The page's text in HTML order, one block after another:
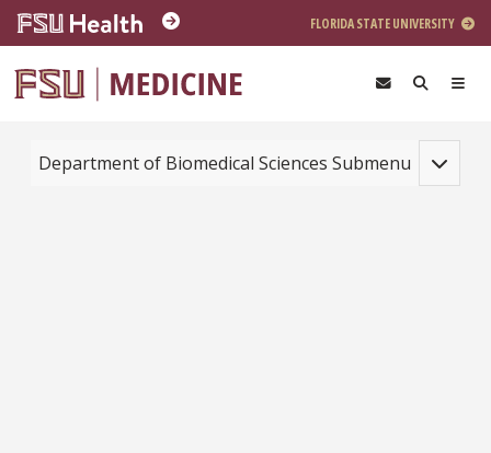
Skip to main content
FLORIDA STATE UNIVERSITY
Toggle
Department of Biomedical Sciences Submenu